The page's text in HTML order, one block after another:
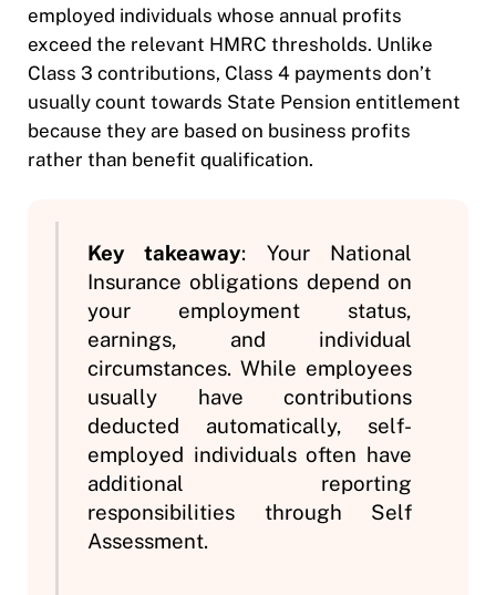
employed individuals whose annual profits
exceed the relevant HMRC thresholds. Unlike
Class 3 contributions, Class 4 payments don’t
usually count towards State Pension entitlement
because they are based on business profits
rather than benefit qualification.
Key takeaway: Your National
Insurance obligations depend on
your employment status,
earnings, and individual
circumstances. While employees
usually have contributions
deducted automatically, self-
employed individuals often have
additional reporting
responsibilities through Self
Assessment.